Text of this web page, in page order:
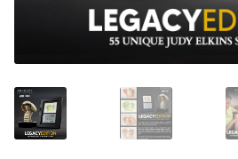
About Our Company
Contact
Payment, Shipping & Returns